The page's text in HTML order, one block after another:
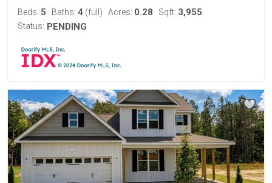
Beds: 5 Baths: 4 (full) Acres: 0.28 Sqft: 3,955
Status: PENDING